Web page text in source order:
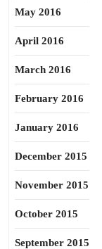
May 2016
April 2016
March 2016
February 2016
January 2016
December 2015
November 2015
October 2015
September 2015